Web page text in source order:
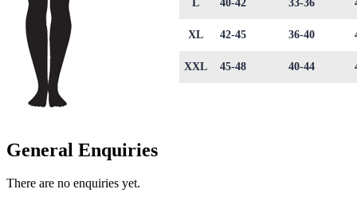
L 40-42 33-36
XL 42-45 36-40
XXL 45-48 40-44
General Enquiries
There are no enquiries yet.